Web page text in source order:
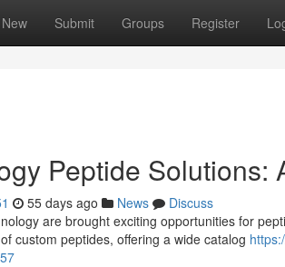
New Submit Groups Register
Peptide Solutions:
55 days ago News
Discuss
are brought exciting opportunities for
custom peptides, offering a wide catalog